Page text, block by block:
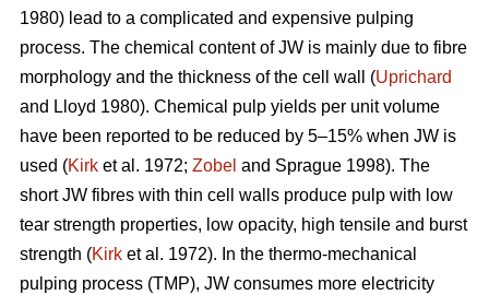
1980) lead to a complicated and expensive pulping
process. The chemical content of JW is mainly due to fibre
morphology and the thickness of the cell wall (Uprichard
and Lloyd 1980). Chemical pulp yields per unit volume
have been reported to be reduced by 5–15% when JW is
used (Kirk et al. 1972; Zobel and Sprague 1998). The
short JW fibres with thin cell walls produce pulp with low
tear strength properties, low opacity, high tensile and burst
strength (Kirk et al. 1972). In the thermo-mechanical
pulping process (TMP), JW consumes more electricity